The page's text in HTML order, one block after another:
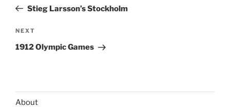
PostStieg Larsson’s Stockholm
Next
Post
NEXT
1912 Olympic Games
About